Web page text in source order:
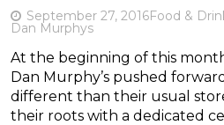
September 27, 2016Food &
Dan Murphys
At the beginning of this
Dan Murphy’s pushed
different than their usual
their roots with a dedicated